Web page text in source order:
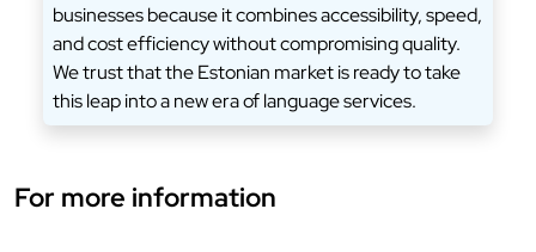
businesses because it combines accessibility, speed,
and cost efficiency without compromising quality.
We trust that the Estonian market is ready to take
this leap into a new era of language services.
For more information